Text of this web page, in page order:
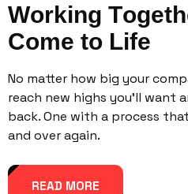
Working Togeth
Come to Life
No matter how big your
reach new highs you’ll want
back. One with a process
and over again.
READ MORE